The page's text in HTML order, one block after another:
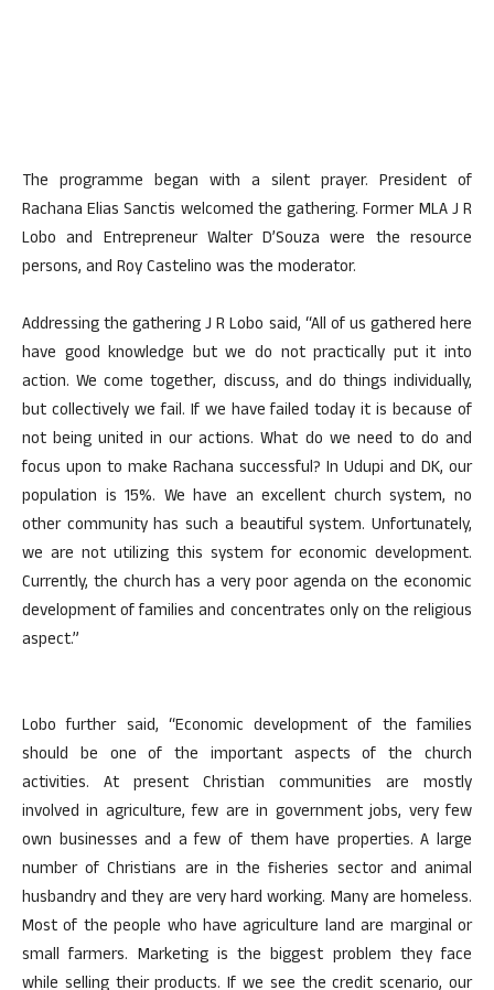
The programme began with a silent prayer. President of
Rachana Elias Sanctis welcomed the gathering. Former MLA J R
Lobo and Entrepreneur Walter D’Souza were the resource
persons, and Roy Castelino was the moderator.
Addressing the gathering J R Lobo said, “All of us gathered here
have good knowledge but we do not practically put it into
action. We come together, discuss, and do things individually,
but collectively we fail. If we have failed today it is because of
not being united in our actions. What do we need to do and
focus upon to make Rachana successful? In Udupi and DK, our
population is 15%. We have an excellent church system, no
other community has such a beautiful system. Unfortunately,
we are not utilizing this system for economic development.
Currently, the church has a very poor agenda on the economic
development of families and concentrates only on the religious
aspect.”
Lobo further said, “Economic development of the families
should be one of the important aspects of the church
activities. At present Christian communities are mostly
involved in agriculture, few are in government jobs, very few
own businesses and a few of them have properties. A large
number of Christians are in the fisheries sector and animal
husbandry and they are very hard working. Many are homeless.
Most of the people who have agriculture land are marginal or
small farmers. Marketing is the biggest problem they face